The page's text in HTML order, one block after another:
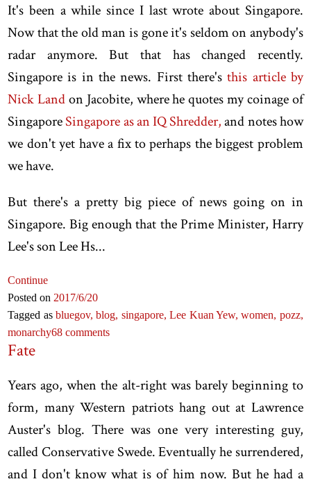
It's been a while since I last wrote about Singapore.
Now that the old man is gone it's seldom on anybody's
radar anymore. But that has changed recently.
Singapore is in the news. First there'sthis article by
Nick Landon Jacobite, where he quotes my coinage of
SingaporeSingapore as an IQ Shredder,and notes how
we don't yet have a fix to perhaps the biggest problem
we have.
But there's a pretty big piece of news going on in
Singapore. Big enough that the Prime Minister, Harry
Lee's son Lee Hs...
Continue
Posted on 2017/6/20
Tagged as bluegov,blog, singapore,Lee Kuan Yew,women, pozz,
monarchy68 comments
Fate
Years ago, when the alt-right was barely beginning to
form, many Western patriots hang out at Lawrence
Auster's blog. There was one very interesting guy,
called Conservative Swede. Eventually he surrendered,
and I don't know what is of him now. But he had a